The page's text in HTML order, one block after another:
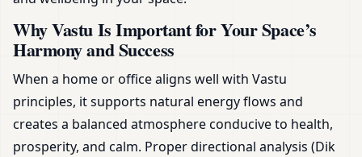
Why Vastu Is Important for Your Space’s
Harmony and Success
When a home or office aligns well with Vastu
principles, it supports natural energy flows and
creates a balanced atmosphere conducive to health,
prosperity, and calm. Proper directional analysis (Dik